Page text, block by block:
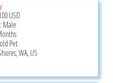
USD
Male
Pet
WA, US